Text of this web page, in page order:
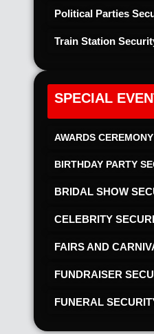
Political Parties
Train Station
SPECIAL
AWARDS
BIRTHDAY PARTY
BRIDAL SHOW
CELEBRITY
FAIRS AND
FUNDRAISER
FUNERAL